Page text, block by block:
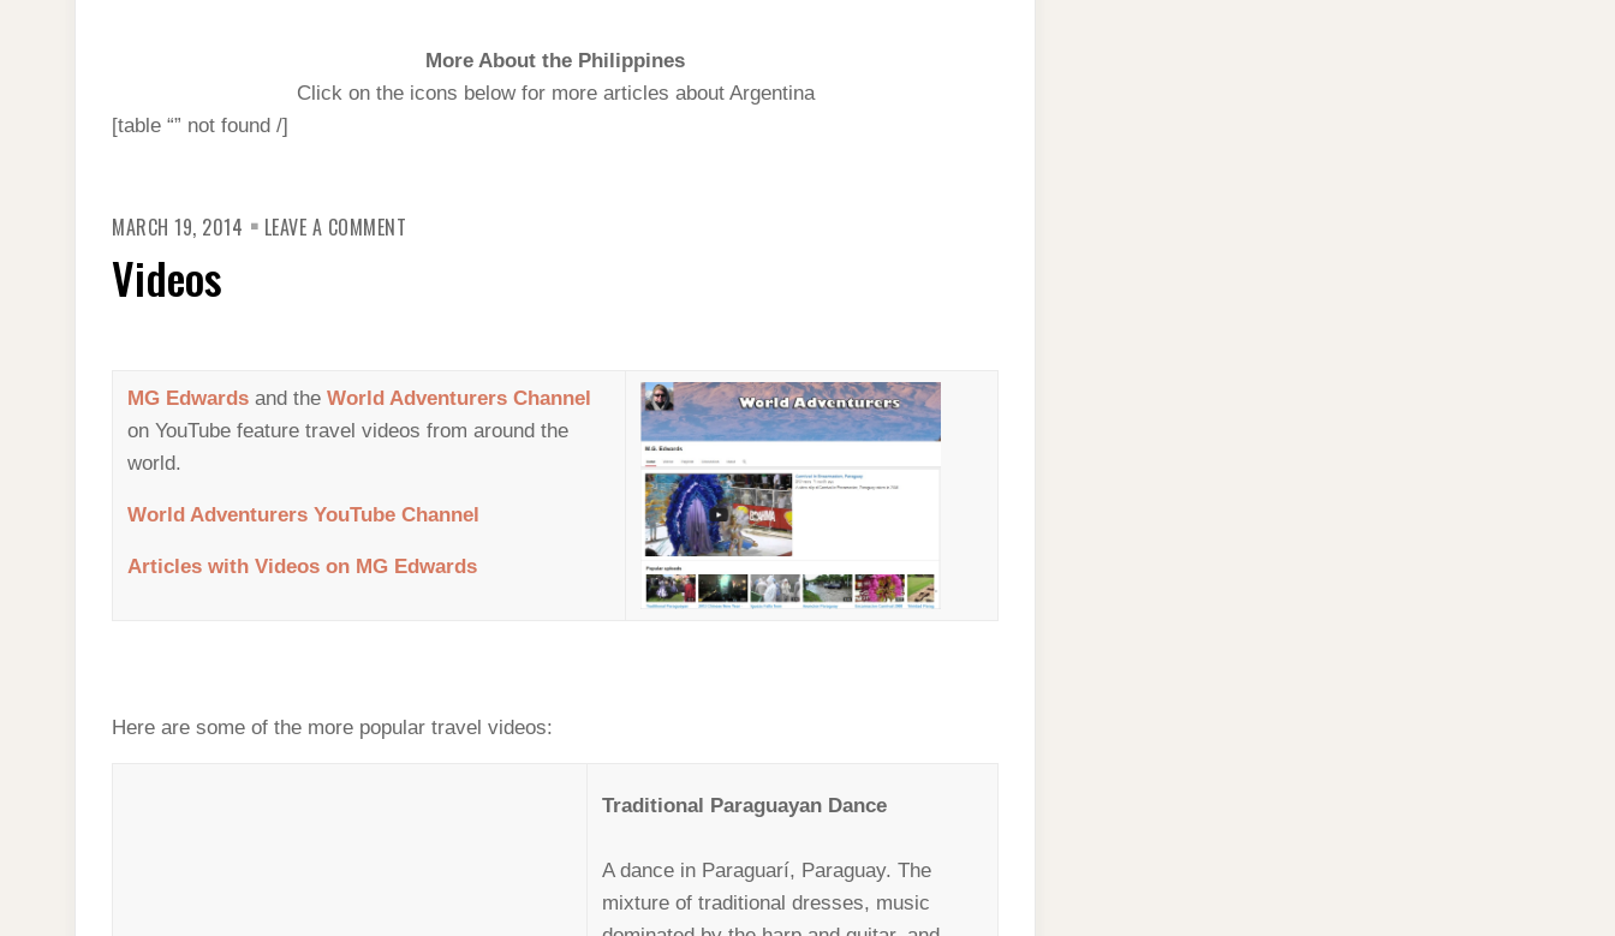
More About the Philippines
Click on the icons below for more articles about Argentina
[table “” not found /]
MARCH 19, 2014 LEAVE A COMMENT
Videos
MG Edwards and the World Adventurers Channel
on YouTube feature travel videos from around the
world.
World Adventurers YouTube Channel
Articles with Videos on MG Edwards
Here are some of the more popular travel videos:
Traditional Paraguayan Dance
A dance in Paraguarí, Paraguay. The
mixture of traditional dresses, music